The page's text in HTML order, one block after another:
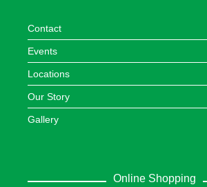
Contact
Events
Locations
Our Story
Gallery
Online Shopping